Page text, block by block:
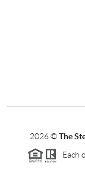
2026©The
Each